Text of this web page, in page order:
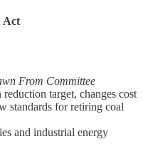
Act
From Committee
target, changes cost
standards for retiring coal
and industrial energy